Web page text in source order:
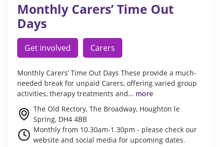
Monthly Carers’ Time Out
Days
Get involved Carers
Monthly Carers’ Time Out Days These provide a much-
needed break for unpaid Carers, offering varied group
activities, therapy treatments and… more
The Old Rectory, The Broadway, Houghton le
Spring, DH4 4BB
Monthly from 10.30am-1.30pm - please check our
website and social media for upcoming dates.